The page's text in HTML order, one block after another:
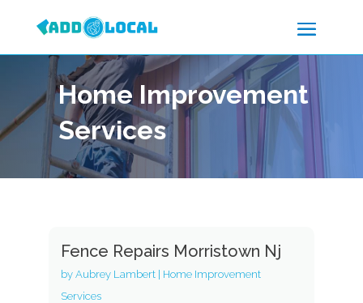
Home Improvement
Services
Fence Repairs Morristown Nj
by Aubrey Lambert| Home Improvement
Services